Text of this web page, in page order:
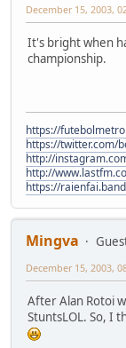
December 15, 2003,
It's bright when
championship.
https://
https://twitter.com/
http://
http://
https://
Mingva
December 15, 2003,
After Alan Rotoi
StuntsLOL. So, I